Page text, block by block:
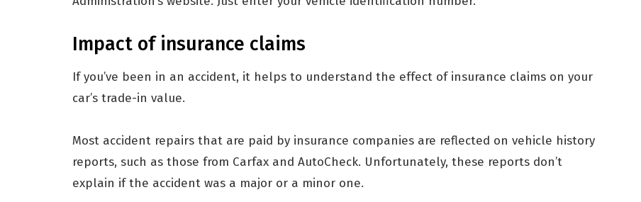
Impact of insurance claims
If you’ve been in an accident, it helps to understand the effect of insurance claims on your
car’s trade-in value.
Most accident repairs that are paid by insurance companies are reflected on vehicle history
reports, such as those from Carfax and AutoCheck. Unfortunately, these reports don’t
explain if the accident was a major or a minor one.